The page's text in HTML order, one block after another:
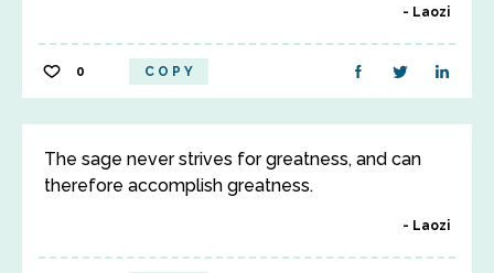
Laozi
0 COPY
The sage never strives for greatness, and can
therefore accomplish greatness.
Laozi